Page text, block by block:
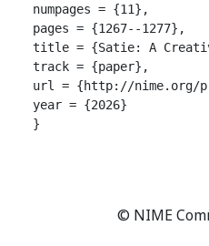
numpages = {11},
pages = {1267--1277},
title = {Satie: A
track = {paper},
url = {http://nime.org/
year = {2026}
}
© NIME